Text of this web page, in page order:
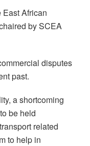
African
by SCEA
disputes
past.
a shortcoming
be held
related
to help in